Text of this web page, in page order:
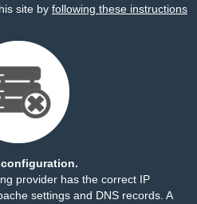
site by following these instructions
provider has the correct IP
settings and DNS records. A